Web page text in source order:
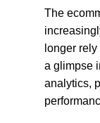
The
longer
a glimpse
analytics,